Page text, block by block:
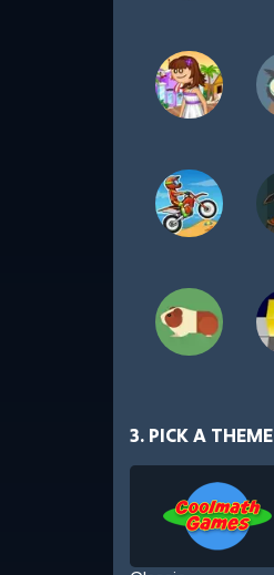
3. PICK A THEME